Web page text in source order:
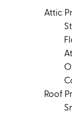
Attic
Roof